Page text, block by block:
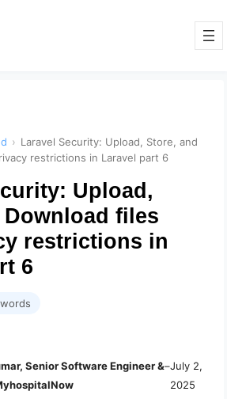
› Laravel Security: Upload, Store, and
restrictions in Laravel part 6
Upload,
files
restrictions in
6
Senior Software Engineer &–July 2,
2025